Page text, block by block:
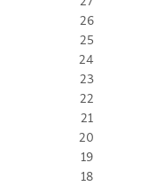
26
25
24
23
22
21
20
19
18